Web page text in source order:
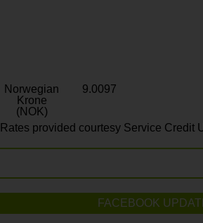
Norwegian
Krone
(NOK)
9.0097
Rates provided courtesy Service Credit
FACEBOOK